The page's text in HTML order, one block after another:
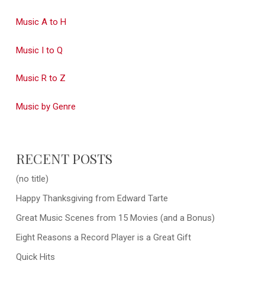
Music A to H
Music I to Q
Music R to Z
Music by Genre
RECENT POSTS
(no title)
Happy Thanksgiving from Edward Tarte
Great Music Scenes from 15 Movies (and a Bonus)
Eight Reasons a Record Player is a Great Gift
Quick Hits